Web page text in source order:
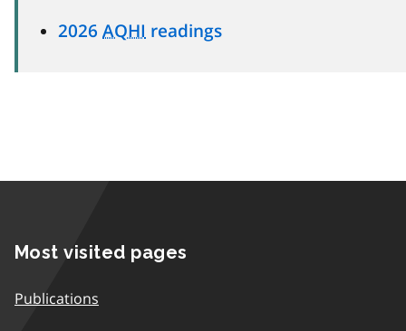
2026 AQHI readings
Most visited pages
Publications